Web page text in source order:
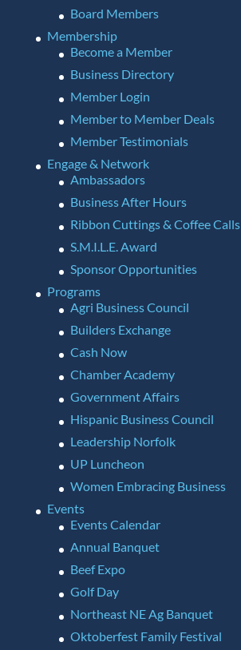
Board Members
Membership
Become a Member
Business Directory
Member Login
Member to Member Deals
Member Testimonials
Engage & Network
Ambassadors
Business After Hours
Ribbon Cuttings & Coffee Calls
S.M.I.L.E. Award
Sponsor Opportunities
Programs
Agri Business Council
Builders Exchange
Cash Now
Chamber Academy
Government Affairs
Hispanic Business Council
Leadership Norfolk
UP Luncheon
Women Embracing Business
Events
Events Calendar
Annual Banquet
Beef Expo
Golf Day
Northeast NE Ag Banquet
Oktoberfest Family Festival